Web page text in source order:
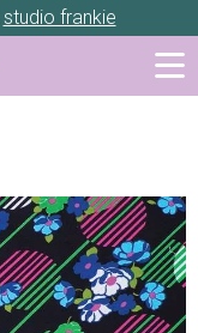
studio frankie